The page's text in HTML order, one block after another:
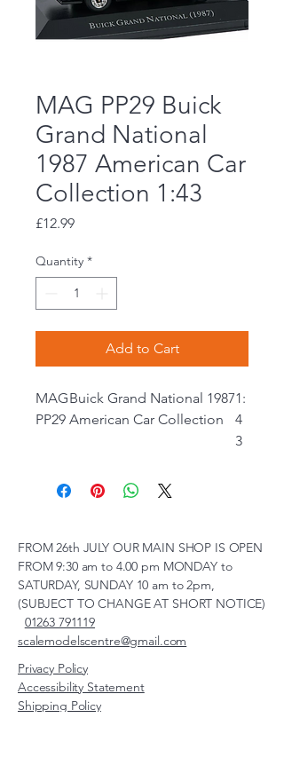
MAG PP29 Buick
Grand National
1987 American Car
Collection 1:43
£12.99Price
Quantity *
Add to Cart
MAG
PP29
Buick Grand National 1987
American Car Collection
1:
4
3
FROM 26th JULY OUR MAIN SHOP IS OPEN
FROM 9:30 am to 4.00 pm MONDAY to
SATURDAY, SUNDAY 10 am to 2pm,
(SUBJECT TO CHANGE AT SHORT NOTICE)
01263 791119
scalemodelscentre@gmail.com
Privacy Policy
Accessibility Statement
Shipping Policy